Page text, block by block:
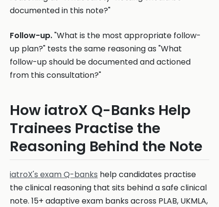
documented in this note?"
Follow-up."What is the most appropriate follow-
up plan?" tests the same reasoning as "What
follow-up should be documented and actioned
from this consultation?"
How iatroX Q-Banks Help
Trainees Practise the
Reasoning Behind the Note
iatroX's exam Q-banks help candidates practise
the clinical reasoning that sits behind a safe clinical
note. 15+ adaptive exam banks across PLAB, UKMLA,